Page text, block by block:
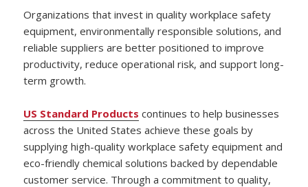
Organizations that invest in quality workplace safety
equipment, environmentally responsible solutions, and
reliable suppliers are better positioned to improve
productivity, reduce operational risk, and support long-
term growth.
US Standard Products continues to help businesses
across the United States achieve these goals by
supplying high-quality workplace safety equipment and
eco-friendly chemical solutions backed by dependable
customer service. Through a commitment to quality,